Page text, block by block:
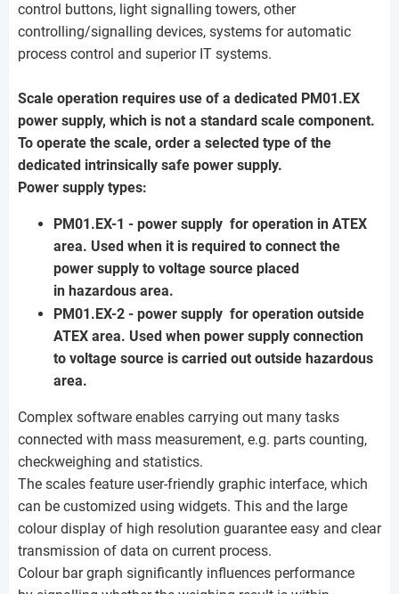
control buttons, light signalling towers, other
controlling/signalling devices, systems for automatic
process control and superior IT systems.
Scale operation requires use of a dedicated PM01.EX
power supply, which is not a standard scale component.
To operate the scale, order a selected type of the
dedicated intrinsically safe power supply.
Power supply types:
PM01.EX-1 - power supply for operation in ATEX
area. Used when it is required to connect the
power supply to voltage source placed
in hazardous area.
PM01.EX-2 - power supply for operation outside
ATEX area. Used when power supply connection
to voltage source is carried out outside hazardous
area.
Complex software enables carrying out many tasks
connected with mass measurement, e.g. parts counting,
checkweighing and statistics.
The scales feature user-friendly graphic interface, which
can be customized using widgets. This and the large
colour display of high resolution guarantee easy and clear
transmission of data on current process.
Colour bar graph significantly influences performance